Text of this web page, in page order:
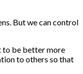
But we can control
to be better more
to others so that